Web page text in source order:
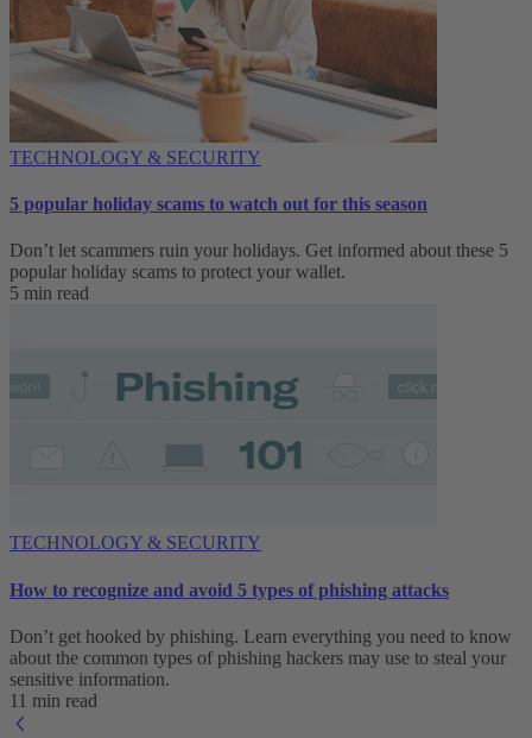
TECHNOLOGY & SECURITY
5 popular holiday scams to watch out for this season
Don’t let scammers ruin your holidays. Get informed about these 5
popular holiday scams to protect your wallet.
5 min read
TECHNOLOGY & SECURITY
How to recognize and avoid 5 types of phishing attacks
Don’t get hooked by phishing. Learn everything you need to know
about the common types of phishing hackers may use to steal your
sensitive information.
11 min read